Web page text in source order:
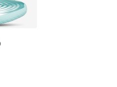
- [5 out of 5 stars], 216